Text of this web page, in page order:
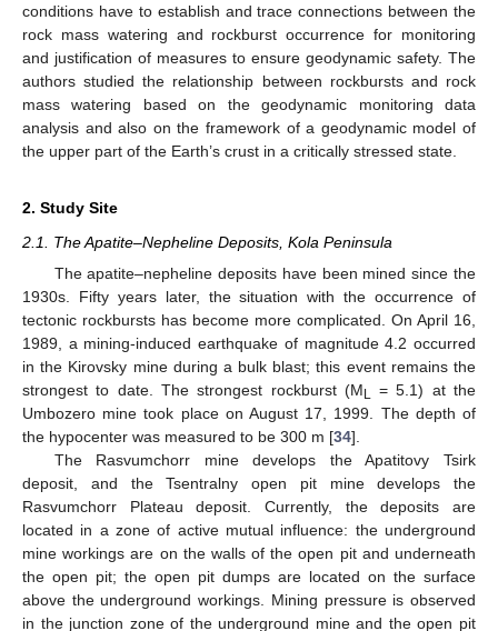
conditions have to establish and trace connections between the
rock mass watering and rockburst occurrence for monitoring
and justification of measures to ensure geodynamic safety. The
authors studied the relationship between rockbursts and rock
mass watering based on the geodynamic monitoring data
analysis and also on the framework of a geodynamic model of
the upper part of the Earth’s crust in a critically stressed state.
2. Study Site
2.1. The Apatite–Nepheline Deposits, Kola Peninsula
The apatite–nepheline deposits have been mined since the
1930s. Fifty years later, the situation with the occurrence of
tectonic rockbursts has become more complicated. On April 16,
1989, a mining-induced earthquake of magnitude 4.2 occurred
in the Kirovsky mine during a bulk blast; this event remains the
strongest to date. The strongest rockburst (M L = 5.1) at the
Umbozero mine took place on August 17, 1999. The depth of
the hypocenter was measured to be 300 m [34].
The Rasvumchorr mine develops the Apatitovy Tsirk
deposit, and the Tsentralny open pit mine develops the
Rasvumchorr Plateau deposit. Currently, the deposits are
located in a zone of active mutual influence: the underground
mine workings are on the walls of the open pit and underneath
the open pit; the open pit dumps are located on the surface
above the underground workings. Mining pressure is observed
in the junction zone of the underground mine and the open pit